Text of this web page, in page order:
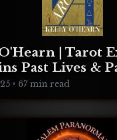
| Tarot
Past Lives &
• 67 min read